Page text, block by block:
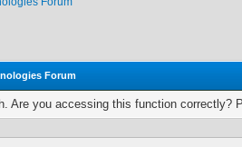
Forum
Are you accessing this function correctly?